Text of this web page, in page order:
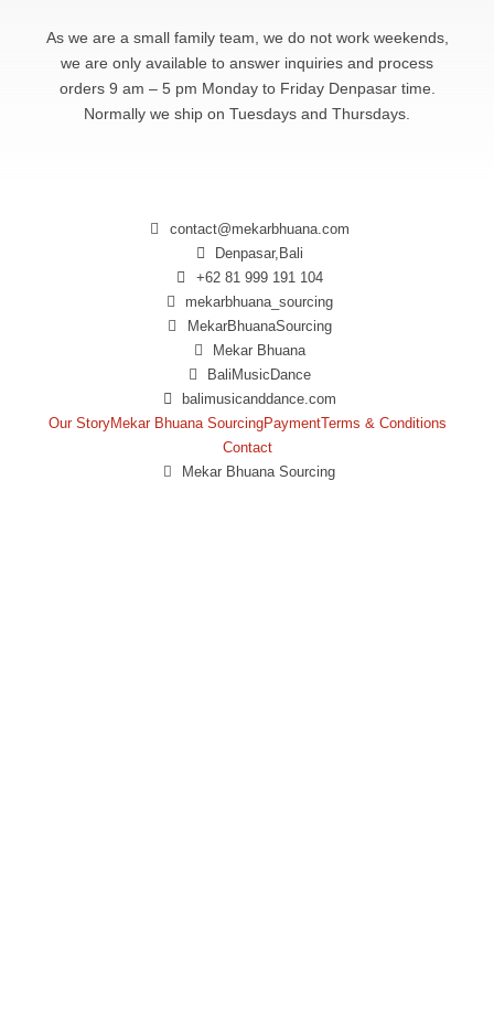
As we are a small family team, we do not work weekends,
we are only available to answer inquiries and process
orders 9 am – 5 pm Monday to Friday Denpasar time.
Normally we ship on Tuesdays and Thursdays.
contact@mekarbhuana.com
Denpasar,Bali
+62 81 999 191 104
mekarbhuana_sourcing
MekarBhuanaSourcing
Mekar Bhuana
BaliMusicDance
balimusicanddance.com
Our StoryMekar Bhuana SourcingPaymentTerms & Conditions
Contact
Mekar Bhuana Sourcing